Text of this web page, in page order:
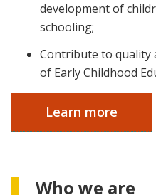
development of
schooling;
Contribute to quality
of Early Childhood
Learn more
Who we are